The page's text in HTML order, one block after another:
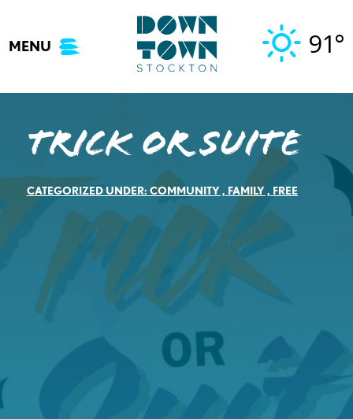
content
MENU 91°
Trick or Suite
CATEGORIZED UNDER: COMMUNITY, FAMILY, FREE